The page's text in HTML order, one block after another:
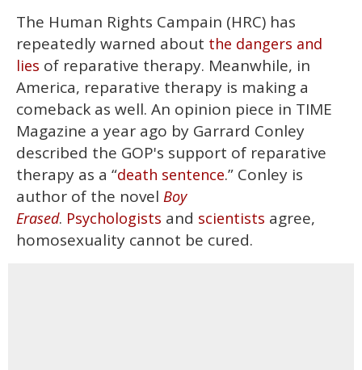
The Human Rights Campain (HRC) has
repeatedly warned about the dangers and
lies of reparative therapy. Meanwhile, in
America, reparative therapy is making a
comeback as well. An opinion piece in TIME
Magazine a year ago by Garrard Conley
described the GOP's support of reparative
therapy as a “death sentence.” Conley is
author of the novel Boy
Erased. Psychologists and scientists agree,
homosexuality cannot be cured.